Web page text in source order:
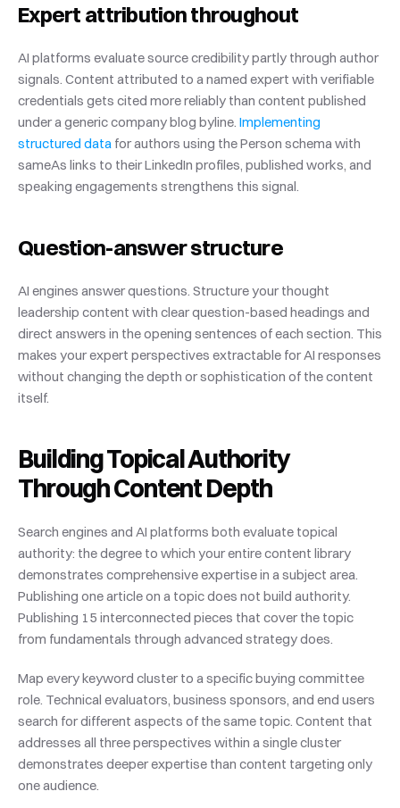
Expert attribution throughout
AI platforms evaluate source credibility partly through author
signals. Content attributed to a named expert with verifiable
credentials gets cited more reliably than content published
under a generic company blog byline. Implementing
structured data for authors using the Person schema with
sameAs links to their LinkedIn profiles, published works, and
speaking engagements strengthens this signal.
Question-answer structure
AI engines answer questions. Structure your thought
leadership content with clear question-based headings and
direct answers in the opening sentences of each section. This
makes your expert perspectives extractable for AI responses
without changing the depth or sophistication of the content
itself.
Building Topical Authority
Through Content Depth
Search engines and AI platforms both evaluate topical
authority: the degree to which your entire content library
demonstrates comprehensive expertise in a subject area.
Publishing one article on a topic does not build authority.
Publishing 15 interconnected pieces that cover the topic
from fundamentals through advanced strategy does.
Map every keyword cluster to a specific buying committee
role. Technical evaluators, business sponsors, and end users
search for different aspects of the same topic. Content that
addresses all three perspectives within a single cluster
demonstrates deeper expertise than content targeting only
one audience.